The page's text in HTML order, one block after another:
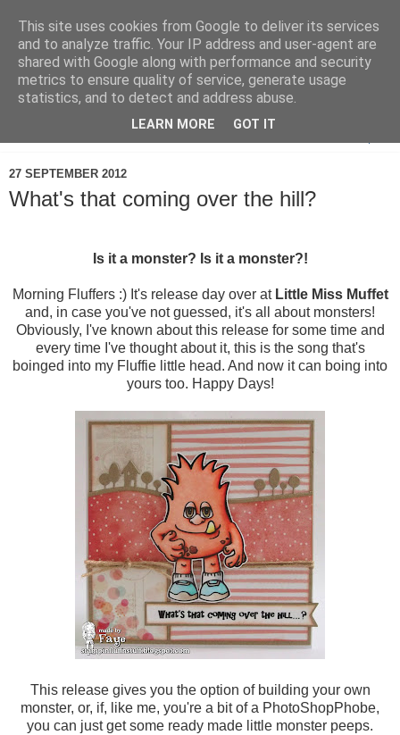
27 SEPTEMBER 2012
What's that coming over the hill?
Is it a monster? Is it a monster?!
Morning Fluffers :) It's release day over at Little Miss Muffet
and, in case you've not guessed, it's all about monsters!
Obviously, I've known about this release for some time and
every time I've thought about it, this is the song that's
boinged into my Fluffie little head. And now it can boing into
yours too. Happy Days!
This release gives you the option of building your own
monster, or, if, like me, you're a bit of a PhotoShopPhobe,
you can just get some ready made little monster peeps.
This site uses cookies from Google to deliver its services
and to analyze traffic. Your IP address and user-agent are
shared with Google along with performance and security
metrics to ensure quality of service, generate usage
statistics, and to detect and address abuse.
LEARN MORE GOT IT